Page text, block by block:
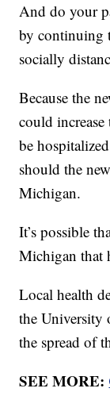
And do your
by continuing
socially
Because the
could
be
should the
Michigan.
It’s possible
Michigan that
Local health
the University
the spread of
SEE MORE: